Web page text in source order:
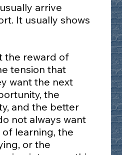
arrive
It usually shows
the reward of
tension that
want the next
the
and the better
not always want
learning, the
or the